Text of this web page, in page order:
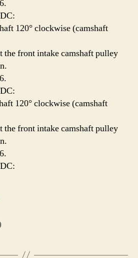
120° clockwise (camshaft
the front intake camshaft pulley
120° clockwise (camshaft
the front intake camshaft pulley